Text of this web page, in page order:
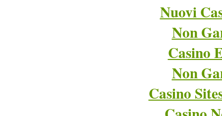
Nuovi
Non
Casino
Non
Casino